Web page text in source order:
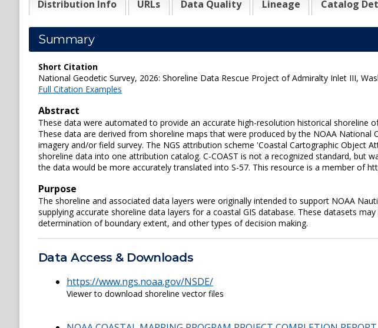
Distribution Info URLs Data Quality Lineage Catalog
Summary
Short Citation
National Geodetic Survey, 2026: Shoreline Data Rescue Project of Admiralty Inlet III,
Full Citation Examples
Abstract
These data were automated to provide an accurate high-resolution historical shoreline
These data are derived from shoreline maps that were produced by the NOAA
imagery and/or field survey. The NGS attribution scheme 'Coastal Cartographic Object
shoreline data into one attribution catalog. C-COAST is not a recognized standard, but
the data would be more accurately translated into S-57. This resource is a member of
Purpose
The shoreline and associated data layers were originally intended to support NOAA
supplying accurate shoreline data layers for a coastal GIS database. These datasets
determination of boundary extent, and other types of decision making.
Data Access & Downloads
https://www.ngs.noaa.gov/NSDE/
Viewer to download shoreline vector files